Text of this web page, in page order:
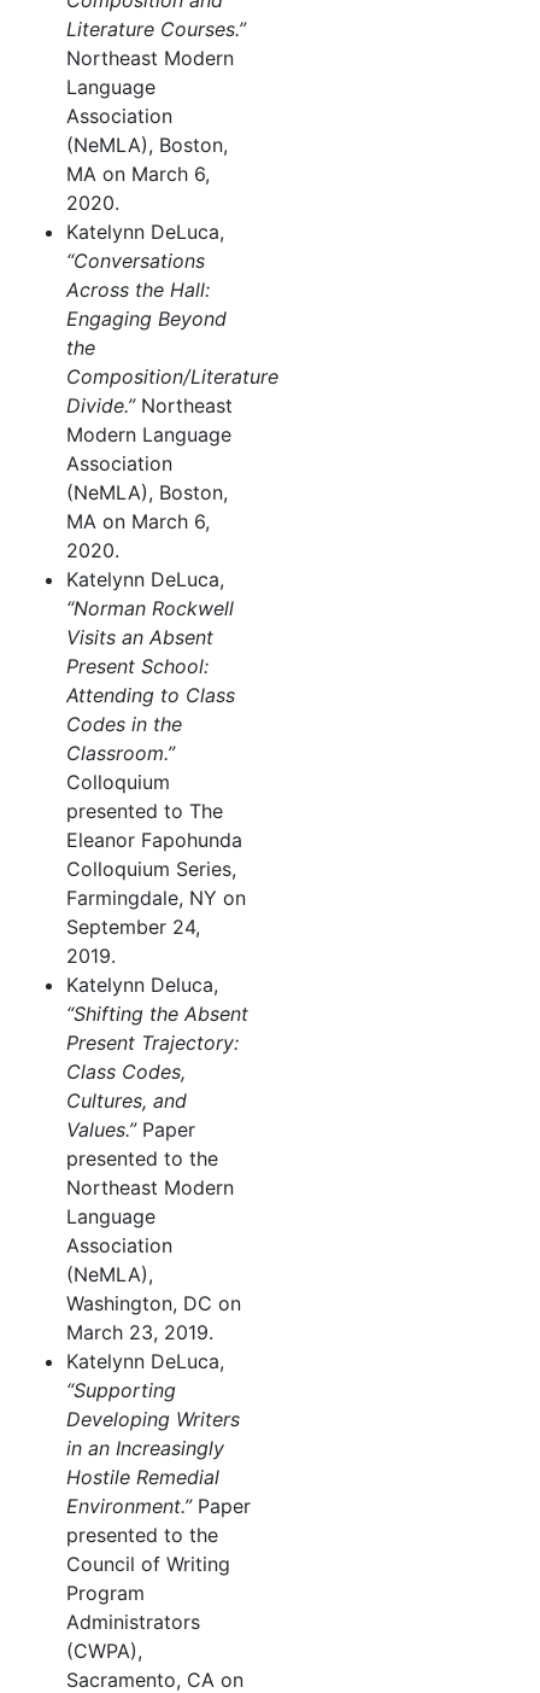
Literature Courses.”
Northeast Modern
Language
Association
(NeMLA), Boston,
MA on March 6,
2020.
Katelynn DeLuca,
“Conversations
Across the Hall:
Engaging Beyond
the
Composition/Literature
Divide.”Northeast
Modern Language
Association
(NeMLA), Boston,
MA on March 6,
2020.
Katelynn DeLuca,
“Norman Rockwell
Visits an Absent
Present School:
Attending to Class
Codes in the
Classroom.”
Colloquium
presented to The
Eleanor Fapohunda
Colloquium Series,
Farmingdale, NY on
September 24,
2019.
Katelynn Deluca,
“Shifting the Absent
Present Trajectory:
Class Codes,
Cultures, and
Values.”Paper
presented to the
Northeast Modern
Language
Association
(NeMLA),
Washington, DC on
March 23, 2019.
Katelynn DeLuca,
“Supporting
Developing Writers
in an Increasingly
Hostile Remedial
Environment.”Paper
presented to the
Council of Writing
Program
Administrators
(CWPA),
Sacramento, CA on